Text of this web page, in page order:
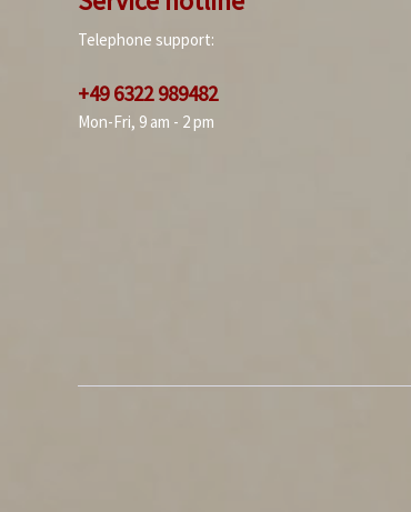
Telephone support:
+49 6322 989482
Mon-Fri, 9 am - 2 pm